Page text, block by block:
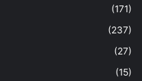
(171)
(237)
(27)
(15)